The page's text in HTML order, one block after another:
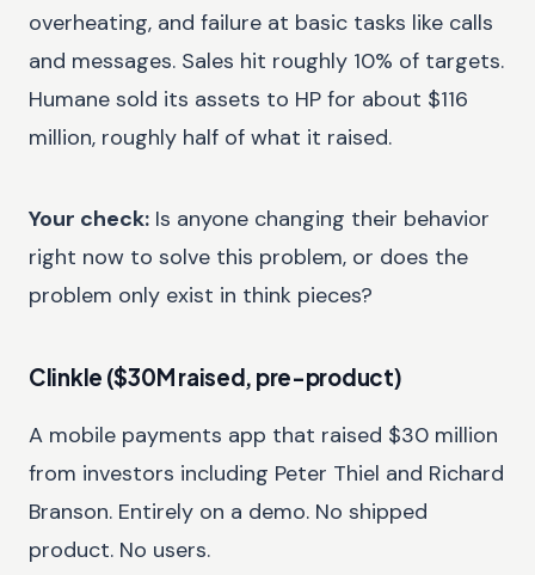
overheating, and failure at basic tasks like calls
and messages. Sales hit roughly 10% of targets.
Humane sold its assets to HP for about $116
million, roughly half of what it raised.
Your check: Is anyone changing their behavior
right now to solve this problem, or does the
problem only exist in think pieces?
Clinkle ($30M raised, pre-product)
A mobile payments app that raised $30 million
from investors including Peter Thiel and Richard
Branson. Entirely on a demo. No shipped
product. No users.